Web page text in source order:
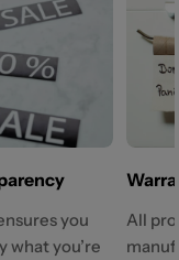
you
what you’re
All